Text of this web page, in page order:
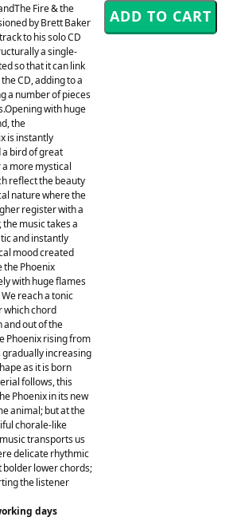
Fire & the
by Brett Baker
to his solo CD
a single-
so that it can link
CD, adding to a
a number of pieces
with huge
the
is instantly
bird of great
more mystical
reflect the beauty
nature where the
register with a
music takes a
and instantly
mood created
the Phoenix
with huge flames
reach a tonic
which chord
and out of the
Phoenix rising from
gradually increasing
as it is born
follows, this
Phoenix in its new
animal; but at the
chorale-like
transports us
delicate rhythmic
bolder lower chords;
the listener
days